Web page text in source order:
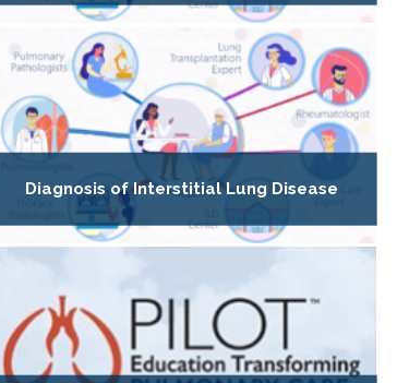
Diagnosis of Interstitial Lung Disease